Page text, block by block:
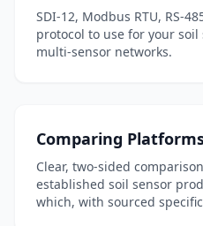
SDI-12, Modbus RTU, RS-
protocol to use for your
multi-sensor networks.
Comparing
Clear, two-sided
established soil sensor
which, with sourced